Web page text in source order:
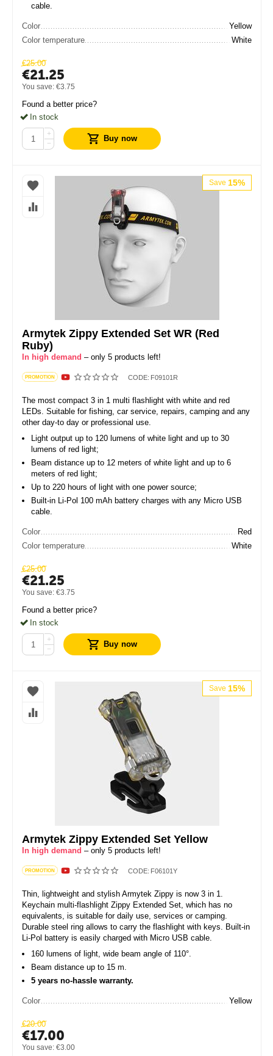
cable.
Color
Yellow
Color temperature
White
€25.00
€21.25
You save:€3.75
Found a better price?
In stock
+
−
Buy now
Save 15%
Armytek Zippy Extended Set WR (Red
Ruby)
In high demand – only 5 products left!
PROMOTION CODE: F09101R
The most compact 3 in 1 multi flashlight with white and red
LEDs. Suitable for fishing, car service, repairs, camping and any
other day-to day or professional use.
Light output up to 120 lumens of white light and up to 30
lumens of red light;
Beam distance up to 12 meters of white light and up to 6
meters of red light;
Up to 220 hours of light with one power source;
Built-in Li-Pol 100 mAh battery charges with any Micro USB
cable.
Color
Red
Color temperature
White
€25.00
€21.25
You save:€3.75
Found a better price?
In stock
+
−
Buy now
Save 15%
Armytek Zippy Extended Set Yellow
In high demand – only 5 products left!
PROMOTION CODE: F06101Y
Thin, lightweight and stylish Armytek Zippy is now 3 in 1.
Keychain multi-flashlight Zippy Extended Set, which has no
equivalents, is suitable for daily use, services or camping.
Durable steel ring allows to carry the flashlight with keys. Built-in
Li-Pol battery is easily charged with Micro USB cable.
160 lumens of light, wide beam angle of 110°.
Beam distance up to 15 m.
5 years no-hassle warranty.
Color Yellow
€20.00
€17.00
You save:€3.00